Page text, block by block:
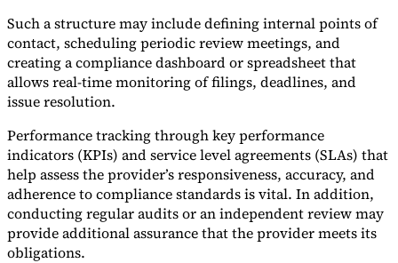
Such a structure may include defining internal points of
contact, scheduling periodic review meetings, and
creating a compliance dashboard or spreadsheet that
allows real-time monitoring of filings, deadlines, and
issue resolution.
Performance tracking through key performance
indicators (KPIs) and service level agreements (SLAs) that
help assess the provider’s responsiveness, accuracy, and
adherence to compliance standards is vital. In addition,
conducting regular audits or an independent review may
provide additional assurance that the provider meets its
obligations.